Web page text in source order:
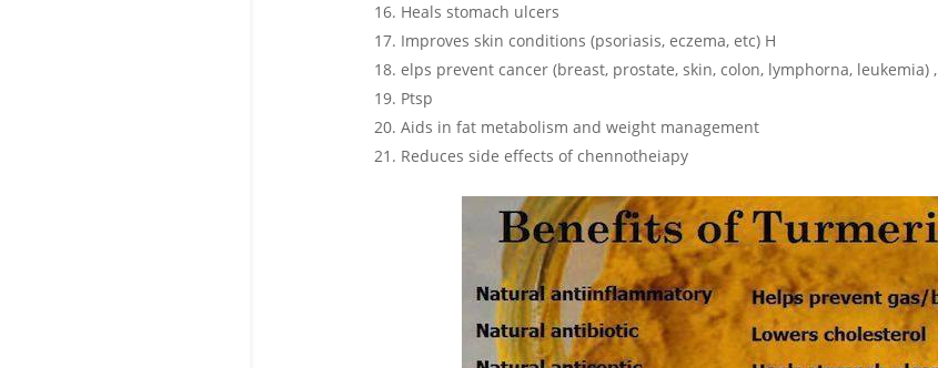
Heals stomach ulcers
Improves skin conditions (psoriasis, eczema, etc) H
elps prevent cancer (breast, prostate, skin, colon, lymphorna, leukemia) ,
Ptsp
Aids in fat metabolism and weight management
Reduces side effects of chennotheiapy